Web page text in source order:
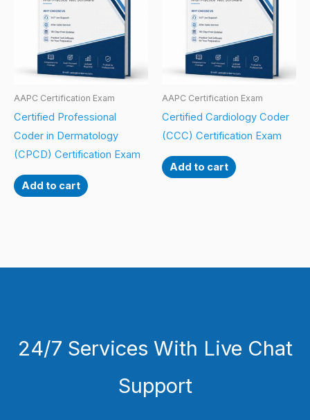
AAPC Certification Exam
Certified Professional
Coder in Dermatology
(CPCD) Certification Exam
Add to cart
AAPC Certification Exam
Certified Cardiology Coder
(CCC) Certification Exam
Add to cart
24/7 Services With Live Chat
Support